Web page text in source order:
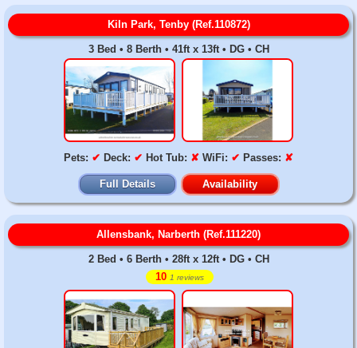
Kiln Park, Tenby (Ref.110872)
3 Bed • 8 Berth • 41ft x 13ft • DG • CH
Pets: ✔ Deck: ✔ Hot Tub: ✘ WiFi: ✔ Passes: ✘
Full Details Availability
Allensbank, Narberth (Ref.111220)
2 Bed • 6 Berth • 28ft x 12ft • DG • CH
10 1 reviews